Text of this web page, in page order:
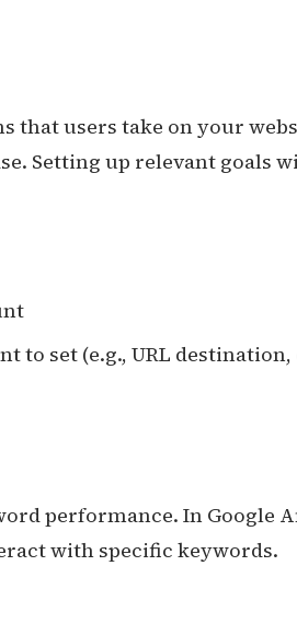
that users take on your
Setting up relevant goals
to set (e.g., URL destination,
performance. In Google
with specific keywords.